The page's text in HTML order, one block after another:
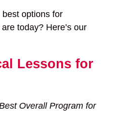
options for
today? Here’s our
Lessons for
Overall Program for